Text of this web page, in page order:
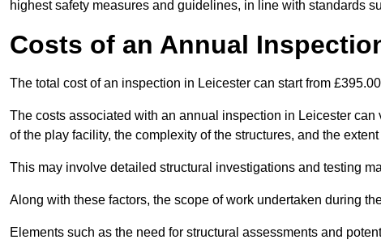
highest safety measures and guidelines, in line with standards
Costs of an Annual
The total cost of an inspection in Leicester can start from
The costs associated with an annual inspection in Leicester
of the play facility, the complexity of the structures, and the
This may involve detailed structural investigations and testing
Along with these factors, the scope of work undertaken during
Elements such as the need for structural assessments and